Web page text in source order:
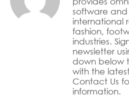
software and
international
fashion,
industries.
newsletter
down below
with the
Contact Us
information.